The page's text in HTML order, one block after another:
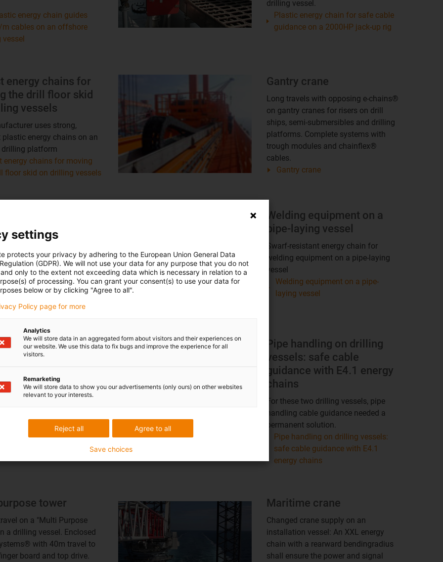
energy chain guides
cables on an offshore
vessel
drilling vessel.
Plastic energy chain for safe cable
guidance on a 2000HP jack-up rig
energy chains for
the drill floor skid
vessels
uses strong,
plastic energy chains on an
platform
energy chains for moving
floor skid on drilling vessels
Gantry crane
Long travels with opposing e-chains®
on gantry cranes for risers on drill
ships, semi-submersibles and drilling
platforms. Complete systems with
trough modules and chainflex®
cables.
Gantry crane
turret
module on the winch of
Pull-In System with mooring
Mooring turret
Welding equipment on a
pipe-laying vessel
Swarf-resistant energy chain for
welding equipment on a pipe-laying
vessel
Welding equipment on a pipe-
laying vessel
ship propulsion
compact
series energy chains
as multiband chains for
ship propulsion
compact guidance for
Pipe handling on drilling
vessels: safe cable
guidance with E4.1 energy
chains
For these two drilling vessels, pipe
handling cable guidance needed a
permanent solution.
Pipe handling on drilling vessels:
safe cable guidance with E4.1
energy chains
tower
on a "Multi Purpose
a drilling vessel. Enclosed
with 40m travel to
board and top drive.
Maritime crane
Changed crane supply on an
installation vessel: An XXL energy
chain with a rearward bendingradius
shall ensure the power and signal
settings
protects your privacy by adhering to the European Union General Data
(GDPR). We will not use your data for any purpose that you do not
only to the extent not exceeding data which is necessary in relation to a
of processing. You can grant your consent(s) to use your data for
below or by clicking "Agree to all".
Policy page for more
Analytics
We will store data in an aggregated form about visitors and their experiences on
our website. We use this data to fix bugs and improve the experience for all
visitors.
Remarketing
We will store data to show you our advertisements (only ours) on other websites
relevant to your interests.
Agree to all
Reject all
Save choices